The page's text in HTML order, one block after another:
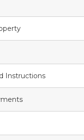
Instructions